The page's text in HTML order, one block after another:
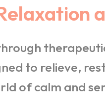
to relieve,
of calm and